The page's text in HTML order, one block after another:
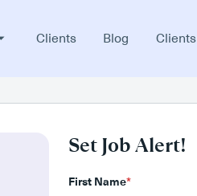
Clients Blog Clients
Set Job Alert!
First Name*